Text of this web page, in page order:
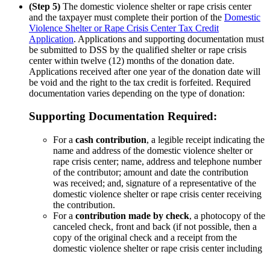
(Step 5) The domestic violence shelter or rape crisis center
and the taxpayer must complete their portion of the Domestic
Violence Shelter or Rape Crisis Center Tax Credit
Application. Applications and supporting documentation must
be submitted to DSS by the qualified shelter or rape crisis
center within twelve (12) months of the donation date.
Applications received after one year of the donation date will
be void and the right to the tax credit is forfeited. Required
documentation varies depending on the type of donation:
Supporting Documentation Required:
For a cash contribution, a legible receipt indicating the
name and address of the domestic violence shelter or
rape crisis center; name, address and telephone number
of the contributor; amount and date the contribution
was received; and, signature of a representative of the
domestic violence shelter or rape crisis center receiving
the contribution.
For a contribution made by check, a photocopy of the
canceled check, front and back (if not possible, then a
copy of the original check and a receipt from the
domestic violence shelter or rape crisis center including